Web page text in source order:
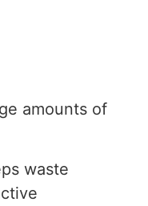
amounts of
waste